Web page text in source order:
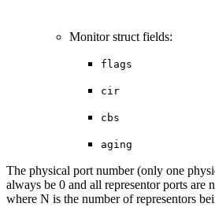
Monitor struct fields:
flags
cir
cbs
aging
The physical port number (only one
always be 0 and all representor ports are
where N is the number of representors